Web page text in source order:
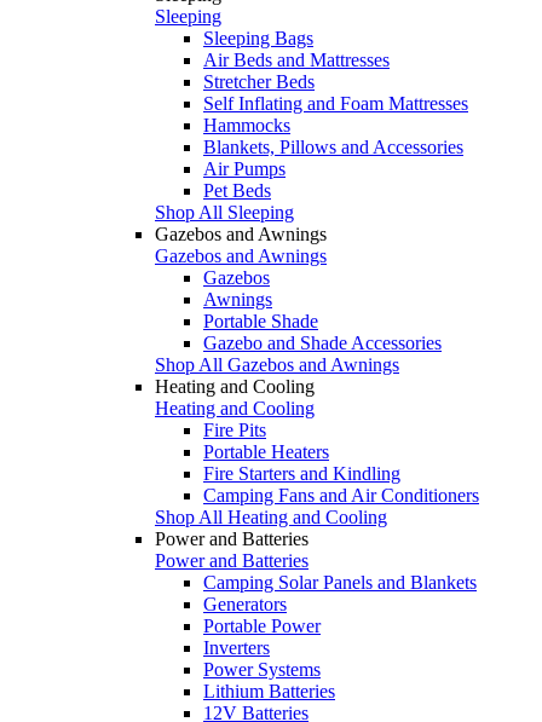
Sleeping
Sleeping Bags
Air Beds and Mattresses
Stretcher Beds
Self Inflating and Foam Mattresses
Hammocks
Blankets, Pillows and Accessories
Air Pumps
Pet Beds
Shop All Sleeping
Gazebos and Awnings
Gazebos and Awnings
Gazebos
Awnings
Portable Shade
Gazebo and Shade Accessories
Shop All Gazebos and Awnings
Heating and Cooling
Heating and Cooling
Fire Pits
Portable Heaters
Fire Starters and Kindling
Camping Fans and Air Conditioners
Shop All Heating and Cooling
Power and Batteries
Power and Batteries
Camping Solar Panels and Blankets
Generators
Portable Power
Inverters
Power Systems
Lithium Batteries
12V Batteries